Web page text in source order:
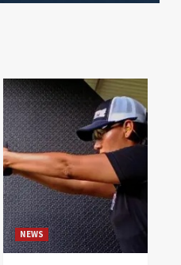
NEWS